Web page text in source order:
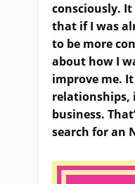
consciously.
that if I was
to be more
about how I
improve me.
relationships,
business.
search for an